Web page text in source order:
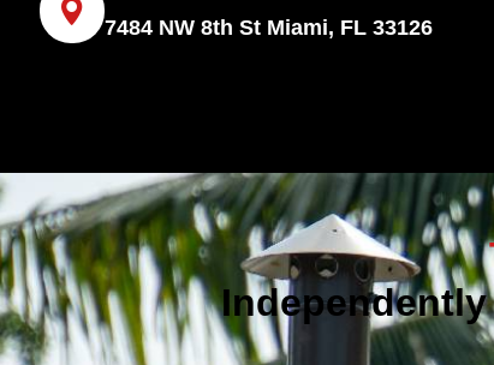
7484 NW 8th St Miami, FL 33126